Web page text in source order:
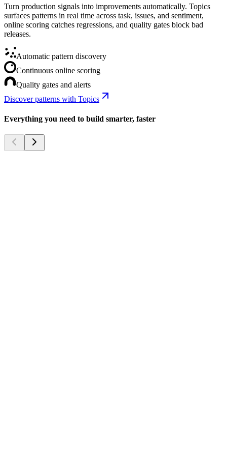
Turn production signals into improvements automatically. Topics
surfaces patterns in real time across task, issues, and sentiment,
online scoring catches regressions, and quality gates block bad
releases.
Automatic pattern discovery
Continuous online scoring
Quality gates and alerts
Discover patterns with Topics
Everything you need to build smarter, faster